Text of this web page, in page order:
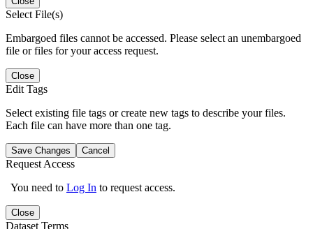
Select File(s)
Embargoed files cannot be accessed. Please select an unembargoed
file or files for your access request.
Close
Edit Tags
Select existing file tags or create new tags to describe your files.
Each file can have more than one tag.
Save Changes Cancel
Request Access
You need to Log In to request access.
Close
Dataset Terms